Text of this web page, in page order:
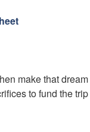
make that dream
to fund the trip